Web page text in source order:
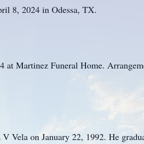
8, 2024 in Odessa, TX.
Martinez Funeral Home.
Vela on January 22, 1992. He